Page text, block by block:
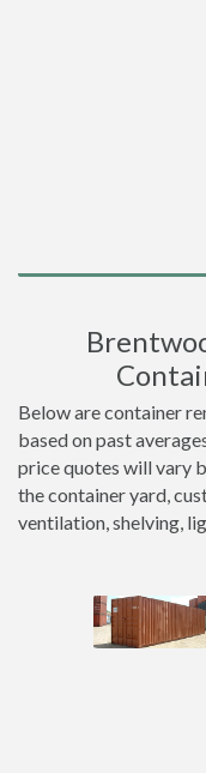
Below are container
based on past
price quotes will vary
the container yard,
ventilation, shelving,